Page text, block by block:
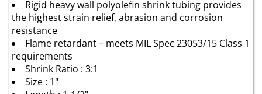
the highest strain relief, abrasion and corrosion
resistance
Flame retardant – meets MIL Spec 23053/15 Class 1
requirements
Shrink Ratio : 3:1
Size : 1"
Length : 1-1/2"